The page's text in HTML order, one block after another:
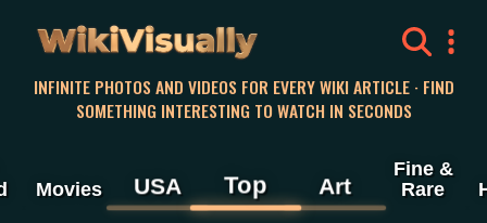
WikiVisually
INFINITE PHOTOS AND VIDEOS FOR EVERY WIKI ARTICLE · FIND
SOMETHING INTERESTING TO WATCH IN SECONDS
Movies USA Top Art
Fine &
Rare